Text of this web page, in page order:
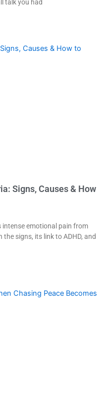
talk you had
Signs, Causes & How
intense emotional pain from
signs, its link to ADHD, and